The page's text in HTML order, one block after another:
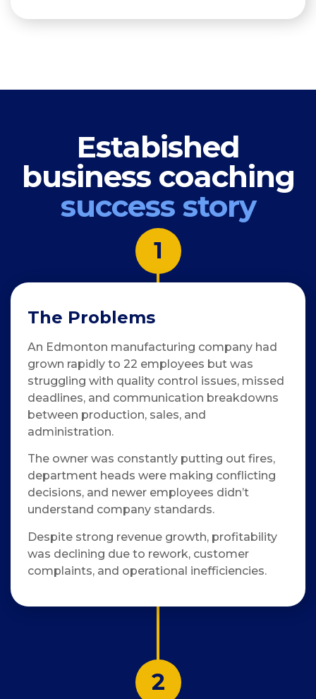
Estabished
business coaching
success story
1
The Problems
An Edmonton manufacturing company had
grown rapidly to 22 employees but was
struggling with quality control issues, missed
deadlines, and communication breakdowns
between production, sales, and
administration.
The owner was constantly putting out fires,
department heads were making conflicting
decisions, and newer employees didn’t
understand company standards.
Despite strong revenue growth, profitability
was declining due to rework, customer
complaints, and operational inefficiencies.
2